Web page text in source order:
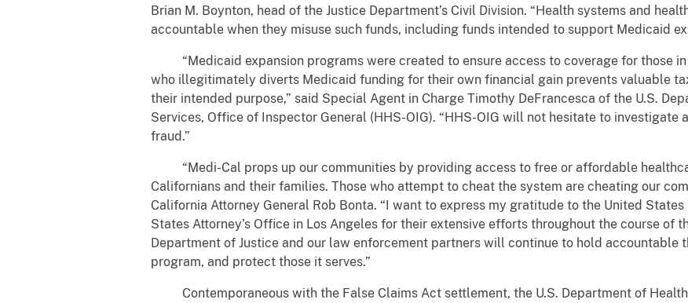
Brian M. Boynton, head of the Justice Department’s Civil Division. “Health systems and
accountable when they misuse such funds, including funds intended to support Medicaid
“Medicaid expansion programs were created to ensure access to coverage for those in
who illegitimately diverts Medicaid funding for their own financial gain prevents valuable
their intended purpose,” said Special Agent in Charge Timothy DeFrancesca of the U.S.
Services, Office of Inspector General (HHS-OIG). “HHS-OIG will not hesitate to investigate
fraud.”
“Medi-Cal props up our communities by providing access to free or affordable
Californians and their families. Those who attempt to cheat the system are cheating our
California Attorney General Rob Bonta. “I want to express my gratitude to the United
States Attorney’s Office in Los Angeles for their extensive efforts throughout the course of
Department of Justice and our law enforcement partners will continue to hold accountable
program, and protect those it serves.”
Contemporaneous with the False Claims Act settlement, the U.S. Department of Health